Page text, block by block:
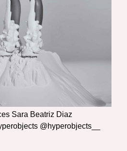
Sara Beatriz Diaz
@hyperobjects__